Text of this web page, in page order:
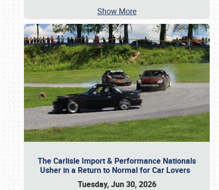
Show More
The Carlisle Import & Performance Nationals
Usher in a Return to Normal for Car Lovers
Tuesday, Jun 30, 2026